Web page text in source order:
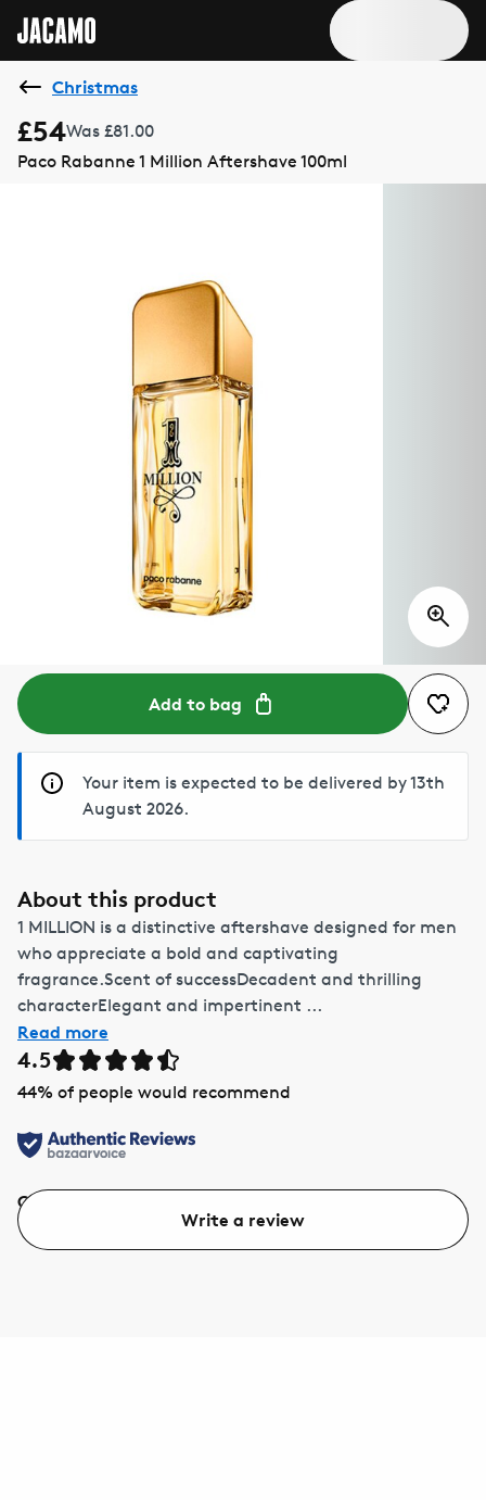
Christmas
£54Was £81.00
Paco Rabanne 1 Million Aftershave 100ml
Add to bag
Your item is expected to be delivered by 13th
August 2026.
About this product
1 MILLION is a distinctive aftershave designed for men
who appreciate a bold and captivating
fragrance.Scent of successDecadent and thrilling
characterElegant and impertinent ...
Read more
4.5
44% of people would recommend
Quality
Write a review